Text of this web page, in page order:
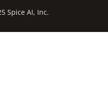
Spice AI, Inc.